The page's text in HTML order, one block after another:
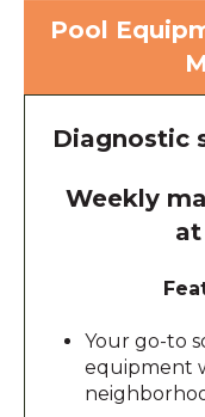
Pool
Diagnostic
Weekly
Your go-to
equipment